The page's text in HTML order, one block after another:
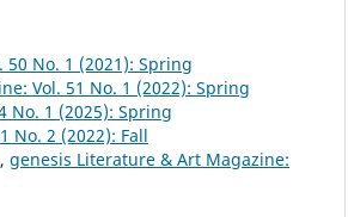
No. 1 (2021): Spring
Vol. 51 No. 1 (2022): Spring
No. 1 (2025): Spring
No. 2 (2022): Fall
, genesis Literature & Art Magazine: